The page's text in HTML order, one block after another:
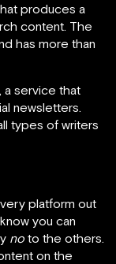
produces a
content. The
has more than
, a service that
newsletters.
types of writers
platform out
you can
no to the others.
on the